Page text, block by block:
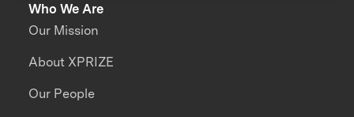
Who We Are
Our Mission
About XPRIZE
Our People